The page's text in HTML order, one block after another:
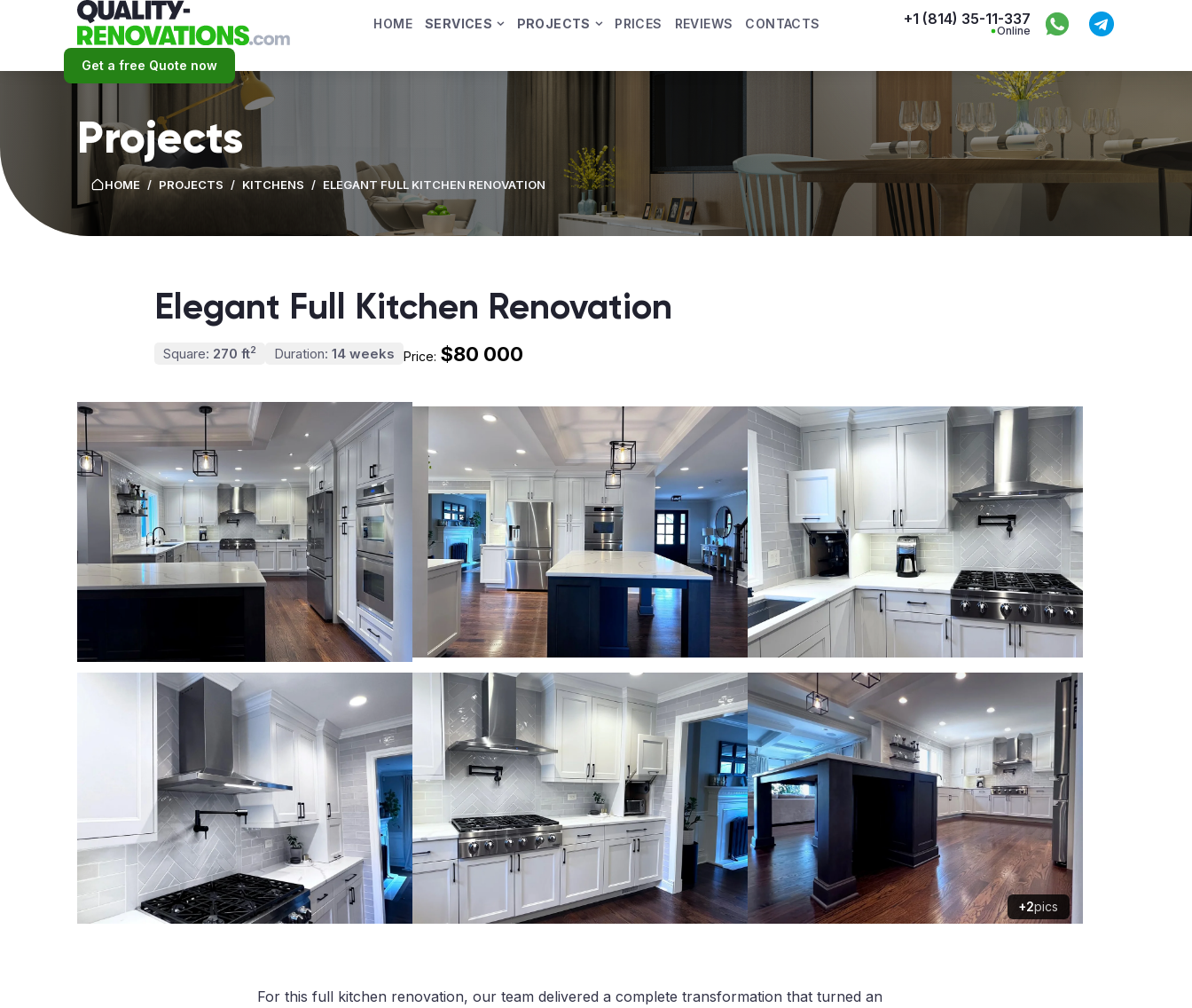
HOME SERVICES PROJECTS PRICES REVIEWS CONTACTS +1 (814) 35-11-337
Online
Get a free Quote now
Projects
HOME / PROJECTS / KITCHENS / ELEGANT FULL KITCHEN RENOVATION
Elegant Full Kitchen Renovation
Square: 270 ft2 Duration: 14 weeks Price: $80 000
+2pics
For this full kitchen renovation, our team delivered a complete transformation that turned an